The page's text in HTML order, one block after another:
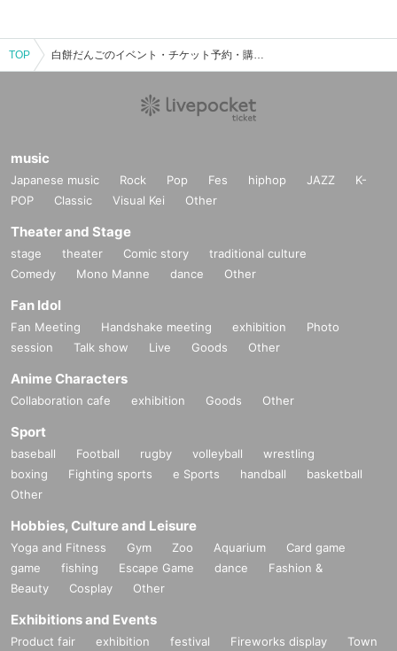
TOP 白餅だんごのイベント・チケット予約・購入・販売情報一覧
music
Japanese music Rock Pop Fes hiphop JAZZ
K-
POP
Classic Visual Kei Other
Theater and Stage
stage theater Comic story
traditional culture
Comedy
Mono Manne dance Other
Fan Idol
Fan Meeting Handshake meeting exhibition
Photo
session
Talk show Live Goods Other
Anime Characters
Collaboration cafe exhibition Goods Other
Sport
baseball Football rugby volleyball
wrestling
boxing
Fighting sports e Sports handball
basketball
Other
Hobbies, Culture and Leisure
Yoga and Fitness Gym Zoo Aquarium
Card game
game
fishing Escape Game dance
Fashion &
Beauty
Cosplay Other
Exhibitions and Events
Product fair exhibition festival Fireworks display
Town